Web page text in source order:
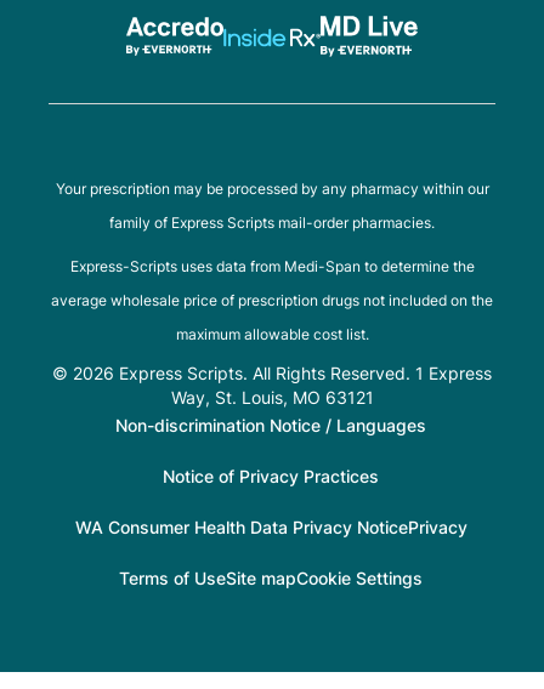
Your prescription may be processed by any pharmacy within our
family of Express Scripts mail-order pharmacies.
Express-Scripts uses data from Medi-Span to determine the
average wholesale price of prescription drugs not included on the
maximum allowable cost list.
© 2026 Express Scripts. All Rights Reserved. 1 Express
Way, St. Louis, MO 63121
Non-discrimination Notice / Languages
Notice of Privacy Practices
WA Consumer Health Data Privacy NoticePrivacy
Terms of UseSite mapCookie Settings